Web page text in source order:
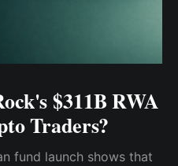
$311B RWA
Traders?
fund launch shows that